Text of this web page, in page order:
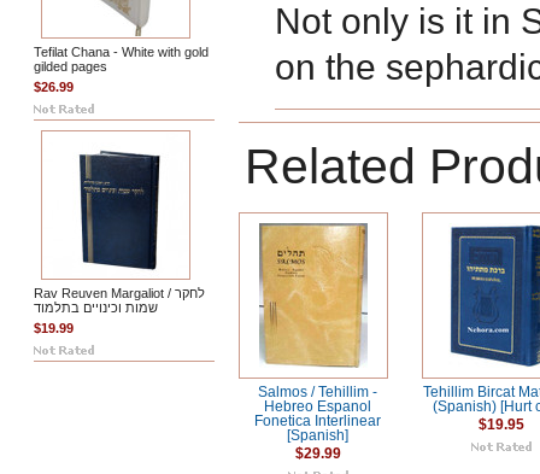
Tefilat Chana - White with gold
gilded pages
$26.99
Rav Reuven Margaliot / לחקר
שמות וכינויים בתלמוד
$19.99
Not only is it in
on the
Related
Salmos / Tehillim -
Hebreo Espanol
Fonetica Interlinear
[Spanish]
$29.99
Tehillim Bircat
(Spanish) [Hurt
$19.95